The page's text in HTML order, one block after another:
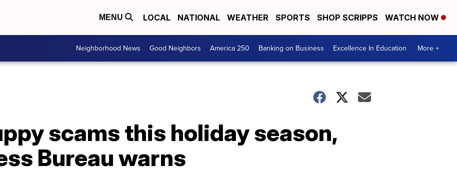
MENU LOCAL NATIONAL WEATHER SPORTS SHOP SCRIPPS WATCH NOW
Neighborhood News Good Neighbors America 250 Banking on Business Excellence In Education More +
scams this holiday season,
Bureau warns